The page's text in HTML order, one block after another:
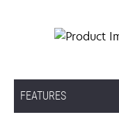
FEATURES